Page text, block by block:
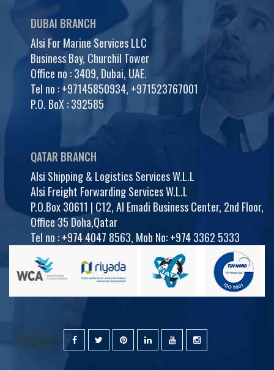
DUBAI BRANCH
Alsi For Marine Services LLC
Business Bay, Churchil Tower
Office no : 3409, Dubai, UAE.
Tel no :+97145850934, +971523767001
P.O. BoX : 392585
QATAR BRANCH
Alsi Shipping & Logistics Services W.L.L
Alsi Freight Forwarding Services W.L.L
P.O.Box 30611 | C12, Al Emadi Business Center, 2nd Floor,
Office 35 Doha,Qatar
Tel no :+974 4047 8563, Mob No: +974 3362 5333